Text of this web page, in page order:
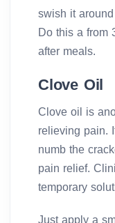
swish it
Do this a from
after meals.
Clove Oil
Clove oil is
relieving pain.
numb the
pain relief.
temporary
Just apply a